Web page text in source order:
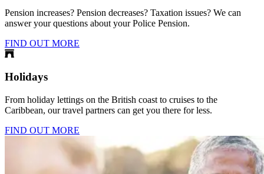
Pension increases? Pension decreases? Taxation issues? We can
answer your questions about your Police Pension.
FIND OUT MORE
Holidays
From holiday lettings on the British coast to cruises to the
Caribbean, our travel partners can get you there for less.
FIND OUT MORE